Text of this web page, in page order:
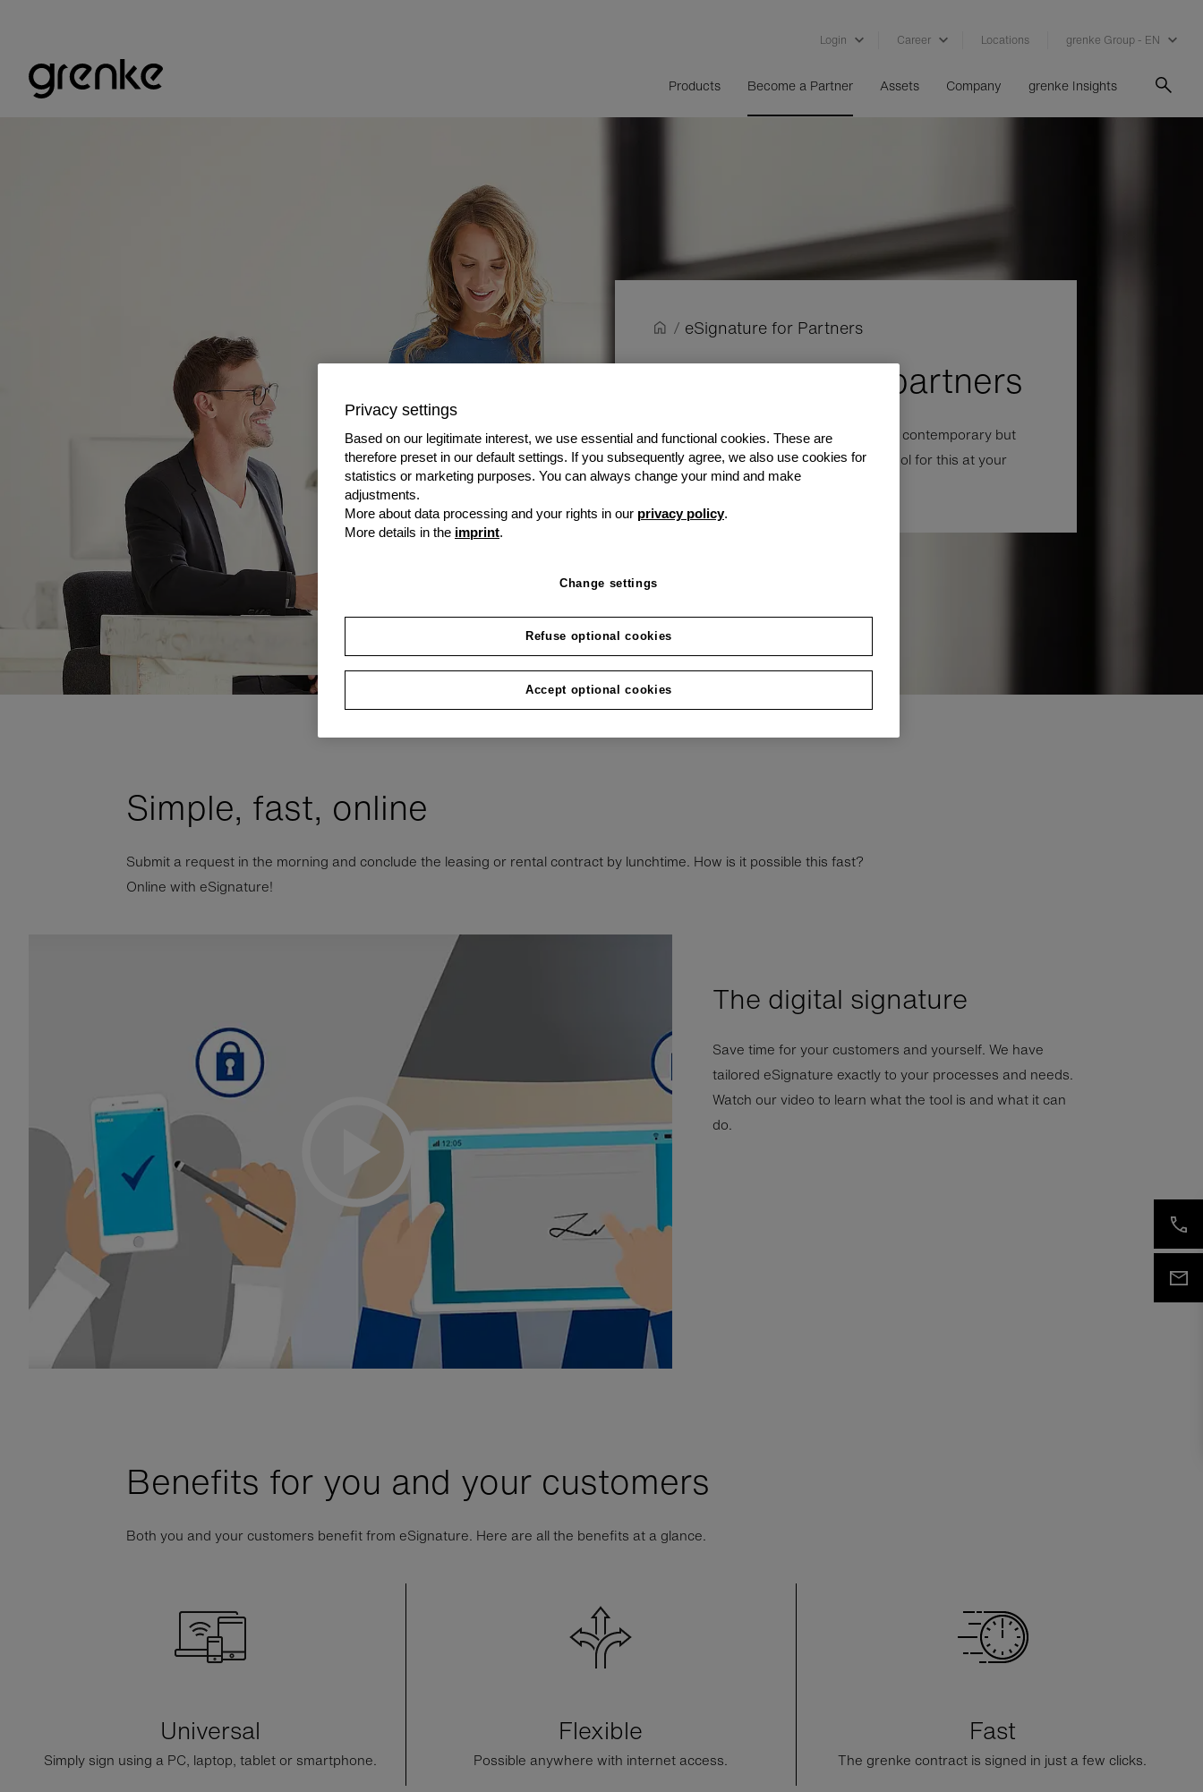
Login Career Locations grenke Group - EN
Products Become a Partner Assets Company grenke Insights
/ eSignature for Partners
eSignature for partners
To be competitive, you don’t need to be contemporary but
forward-looking. We put just the right tool for this at your
disposal: the eSignature.
Simple, fast, online
Submit a request in the morning and conclude the leasing or rental contract by lunchtime. How is it possible this fast?
Online with eSignature!
The digital signature
Save time for your customers and yourself. We have
tailored eSignature exactly to your processes and needs.
Watch our video to learn what the tool is and what it can
do.
Benefits for you and your customers
Both you and your customers benefit from eSignature. Here are all the benefits at a glance.
Universal
Simply sign using a PC, laptop, tablet or smartphone.
Flexible
Possible anywhere with internet access.
Fast
The grenke contract is signed in just a few clicks.
Privacy settings
Based on our legitimate interest, we use essential and functional cookies. These are
therefore preset in our default settings. If you subsequently agree, we also use cookies for
statistics or marketing purposes. You can always change your mind and make
adjustments.
More about data processing and your rights in our privacy policy.
More details in the imprint.
Change settings
Refuse optional cookies
Accept optional cookies